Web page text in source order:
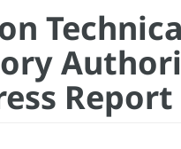
Report